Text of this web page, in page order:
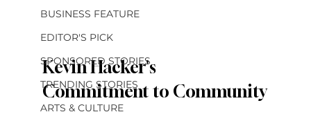
BUSINESS FEATURE
EDITOR'S PICK
SPONSORED STORIES
TRENDING STORIES
ARTS & CULTURE
Kevin Hacker's
Commitment to Community